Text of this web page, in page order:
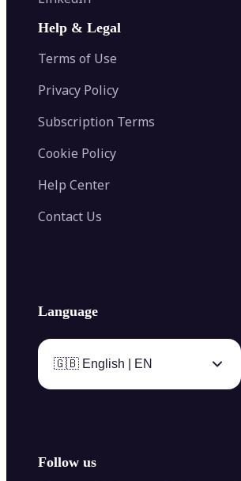
Image Splitter
AI Image Combiner
AI Face Swap
AI Tattoo Generator
Color Palette Generator from Image
Video Converter
Help & Legal
Terms of Use
Privacy Policy
Subscription Terms
Cookie Policy
Help Center
Contact Us
Language
🇬🇧 English | EN
Follow us